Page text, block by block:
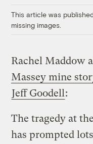
This article was
missing images.
Rachel Maddow
Massey mine
Jeff Goodell :
The tragedy at
has prompted